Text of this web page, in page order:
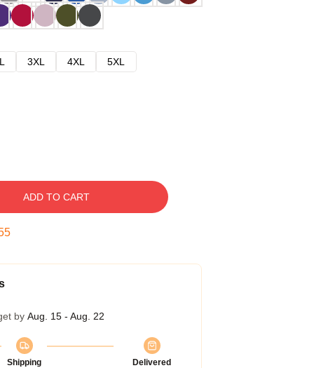
3XL 4XL
5XL
ADD TO CART
by Aug. 15 - Aug. 22
Shipping
Delivered